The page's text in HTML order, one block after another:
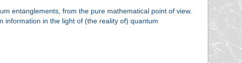
entanglements, from the pure mathematical point of view.
information in the light of (the reality of) quantum